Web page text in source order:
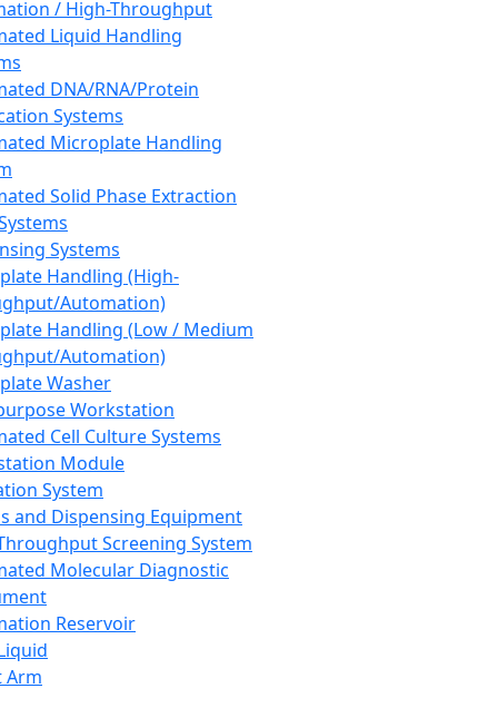
/ High-Throughput
Liquid Handling
DNA/RNA/Protein
Systems
Microplate Handling
Solid Phase Extraction
Systems
Handling (High-
Automation)
Handling (Low / Medium
Automation)
Washer
Workstation
Cell Culture Systems
Module
System
and Dispensing Equipment
Screening System
Molecular Diagnostic
Reservoir
Arm